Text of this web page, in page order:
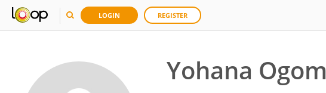
LOGIN REGISTER
Yohana Ogom